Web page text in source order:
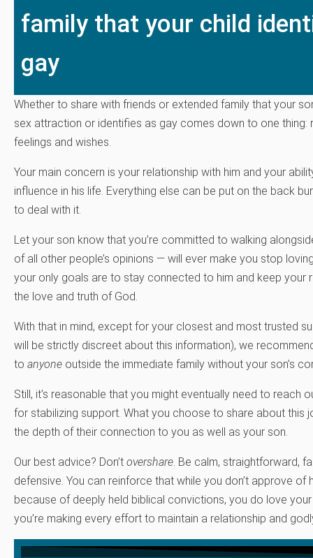
family that your child
gay
Whether to share with friends or extended family that your
sex attraction or identifies as gay comes down to one thing:
feelings and wishes.
Your main concern is your relationship with him and your
influence in his life. Everything else can be put on the back
to deal with it.
Let your son know that you’re committed to walking
of all other people’s opinions — will ever make you stop
your only goals are to stay connected to him and keep your
the love and truth of God.
With that in mind, except for your closest and most trusted
will be strictly discreet about this information), we
to anyone outside the immediate family without your son’s
Still, it’s reasonable that you might eventually need to reach
for stabilizing support. What you choose to share about this
the depth of their connection to you as well as your son.
Our best advice? Don’t overshare. Be calm, straightforward,
defensive. You can reinforce that while you don’t approve of
because of deeply held biblical convictions, you do love
you’re making every effort to maintain a relationship and